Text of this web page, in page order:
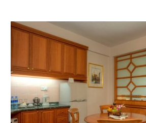
SELECT PROMO CODE TYPE
CHECK